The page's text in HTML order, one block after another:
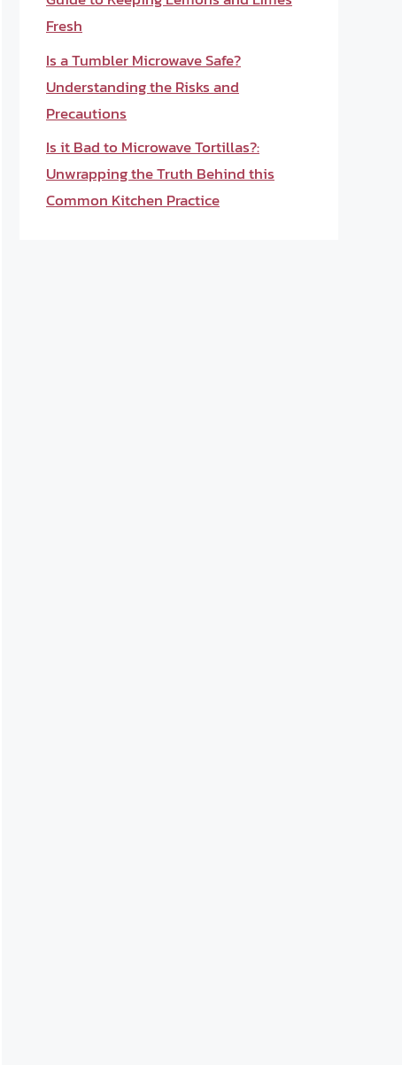
Fresh
Is a Tumbler Microwave Safe?
Understanding the Risks and
Precautions
Is it Bad to Microwave Tortillas?:
Unwrapping the Truth Behind this
Common Kitchen Practice